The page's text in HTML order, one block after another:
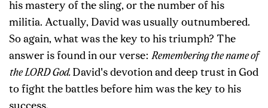
his mastery of the sling, or the number of his
militia. Actually, David was usually outnumbered.
So again, what was the key to his triumph? The
answer is found in our verse: Remembering the name of
the LORD God. David's devotion and deep trust in God
to fight the battles before him was the key to his